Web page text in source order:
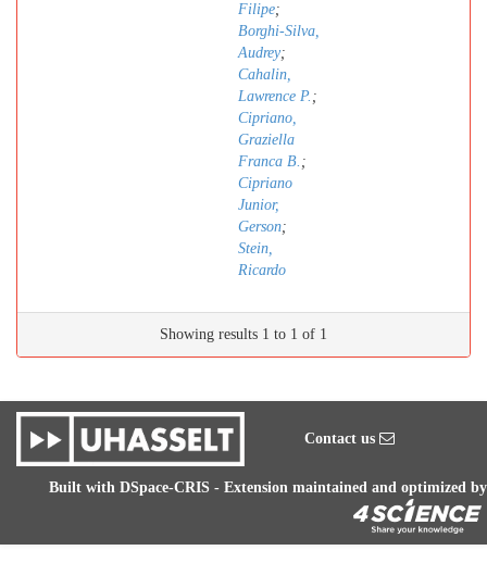
Filipe;
Borghi-Silva,
Audrey;
Cahalin,
Lawrence P. ;
Cipriano,
Graziella
Franca B. ;
Cipriano
Junior,
Gerson;
Stein,
Ricardo
Showing results 1 to 1 of 1
Contact us
Built with DSpace-CRIS - Extension maintained and optimized by